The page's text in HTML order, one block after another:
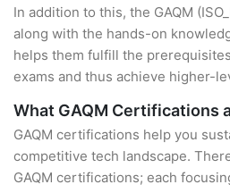
In addition to this, the GAQM
along with the hands-on
helps them fulfill the
exams and thus achieve higher-
What GAQM Certifications
GAQM certifications help you
competitive tech landscape.
GAQM certifications; each